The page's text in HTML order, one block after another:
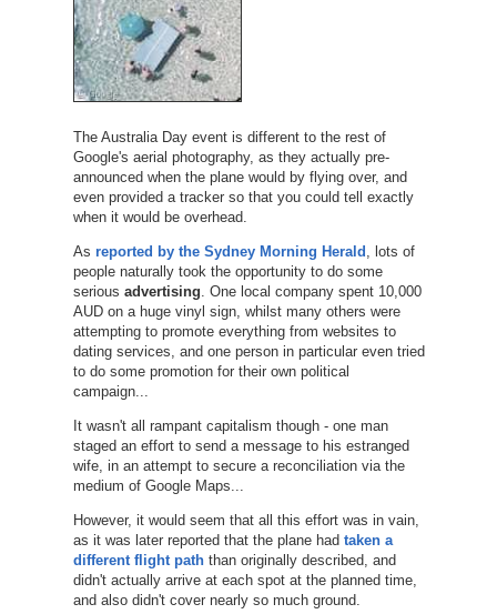
The Australia Day event is different to the rest of
Google's aerial photography, as they actually pre-
announced when the plane would by flying over, and
even provided a tracker so that you could tell exactly
when it would be overhead.
As reported by the Sydney Morning Herald , lots of
people naturally took the opportunity to do some
serious advertising . One local company spent 10,000
AUD on a huge vinyl sign, whilst many others were
attempting to promote everything from websites to
dating services, and one person in particular even tried
to do some promotion for their own political
campaign...
It wasn't all rampant capitalism though - one man
staged an effort to send a message to his estranged
wife, in an attempt to secure a reconciliation via the
medium of Google Maps...
However, it would seem that all this effort was in vain,
as it was later reported that the plane had taken a
different flight paththan originally described, and
didn't actually arrive at each spot at the planned time,
and also didn't cover nearly so much ground.